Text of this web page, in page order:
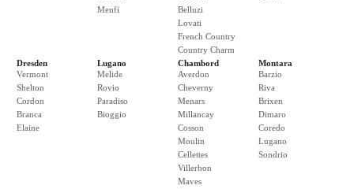
Menfi
Belluzi
Lovati
French Country
Country Charm
Dresden
Vermont
Shelton
Cordon
Branca
Elaine
Lugano
Melide
Rovio
Paradiso
Bioggio
Chambord
Averdon
Cheverny
Menars
Millancay
Cosson
Moulin
Cellettes
Villerbon
Maves
Montara
Barzio
Riva
Brixen
Dimaro
Coredo
Lugano
Sondrio